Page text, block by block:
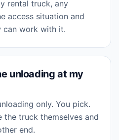
rental truck, any
access situation and
can work with it.
unloading at my
only. You pick.
the truck themselves and
end.